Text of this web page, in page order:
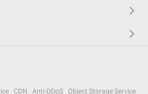
CDN Anti-DDoS
Object Storage Service